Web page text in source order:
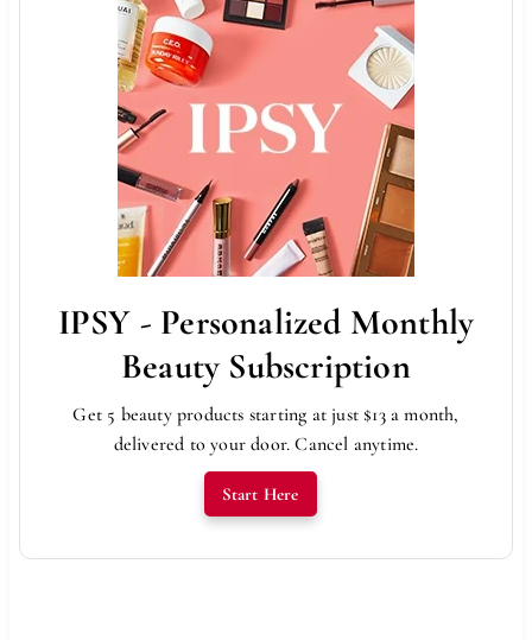
IPSY - Personalized Monthly
Beauty Subscription
Get 5 beauty products starting at just $13 a month,
delivered to your door. Cancel anytime.
Start Here